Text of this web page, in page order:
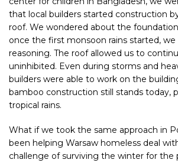
that local builders started construction
roof. We wondered about the
once the first monsoon rains started,
reasoning. The roof allowed us to
uninhibited. Even during storms and
builders were able to work on the
bamboo construction still stands today,
tropical rains.
What if we took the same approach in
been helping Warsaw homeless deal
challenge of surviving the winter for the